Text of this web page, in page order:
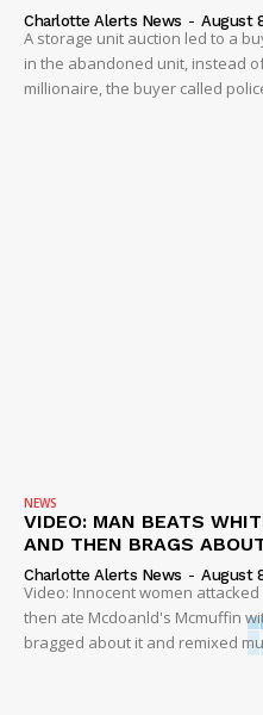
Charlotte Alerts News - August
A storage unit auction led to a
in the abandoned unit, instead
millionaire, the buyer called
NEWS
VIDEO: MAN BEATS
AND THEN BRAGS
Charlotte Alerts News - August
Video: Innocent women
then ate Mcdoanld's Mcmuffin
bragged about it and remixed